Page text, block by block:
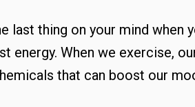
last thing on your mind when
energy. When we exercise,
that can boost our